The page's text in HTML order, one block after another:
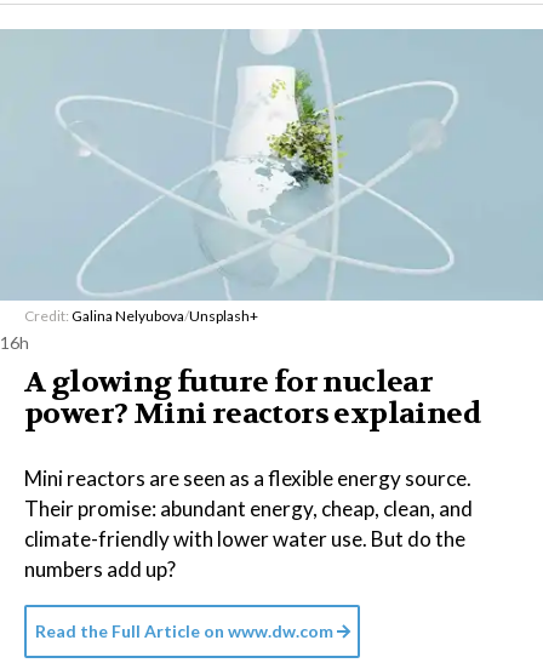
Credit: Galina Nelyubova/Unsplash+
16h
A glowing future for nuclear
power? Mini reactors explained
Mini reactors are seen as a flexible energy source.
Their promise: abundant energy, cheap, clean, and
climate-friendly with lower water use. But do the
numbers add up?
Read the Full Article on www.dw.com